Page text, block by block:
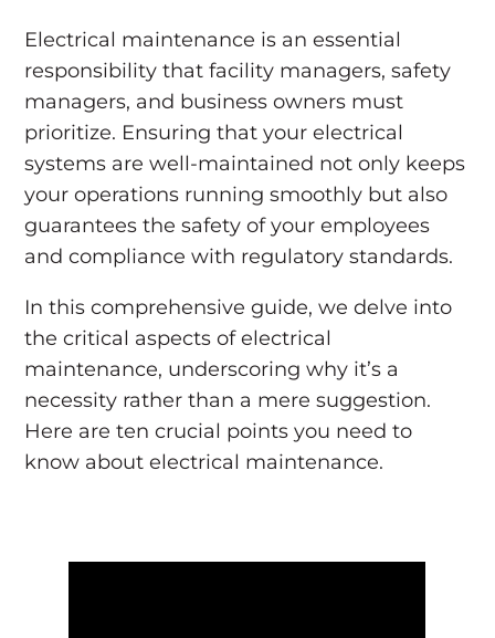
Electrical maintenance is an essential
responsibility that facility managers, safety
managers, and business owners must
prioritize. Ensuring that your electrical
systems are well-maintained not only keeps
your operations running smoothly but also
guarantees the safety of your employees
and compliance with regulatory standards.
In this comprehensive guide, we delve into
the critical aspects of electrical
maintenance, underscoring why it’s a
necessity rather than a mere suggestion.
Here are ten crucial points you need to
know about electrical maintenance.